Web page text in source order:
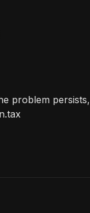
problem persists,